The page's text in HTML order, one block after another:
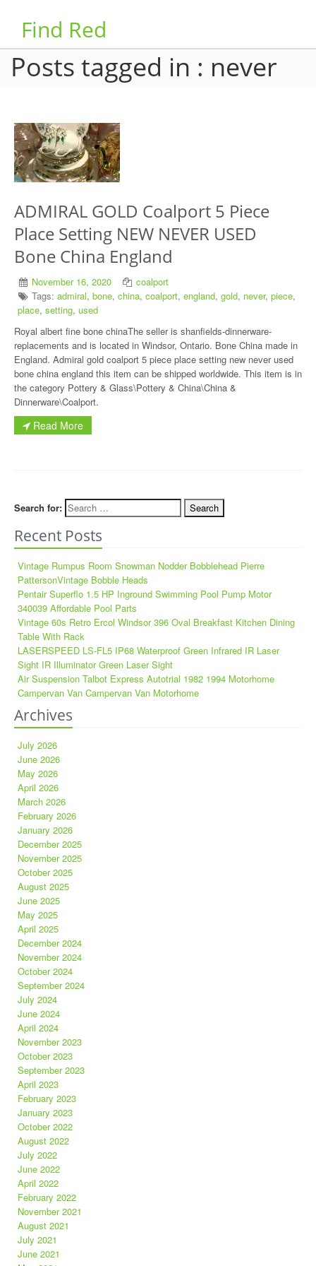
Find Red
Posts tagged in : never
ADMIRAL GOLD Coalport 5 Piece
Place Setting NEW NEVER USED
Bone China England
November 16, 2020
coalport
Tags:admiral,bone,china,coalport,england,gold, never,piece,
place, setting, used
Royal albert fine bone chinaThe seller is shanfields-dinnerware-
replacements and is located in Windsor, Ontario. Bone China made in
England. Admiral gold coalport 5 piece place setting new never used
bone china england this item can be shipped worldwide. This item is in
the category Pottery & Glass\Pottery & China\China &
Dinnerware\Coalport.
Read More
Search for:
Recent Posts
Vintage Rumpus Room Snowman Nodder Bobblehead Pierre
PattersonVintage Bobble Heads
Pentair Superflo 1.5 HP Inground Swimming Pool Pump Motor
340039 Affordable Pool Parts
Vintage 60s Retro Ercol Windsor 396 Oval Breakfast Kitchen Dining
Table With Rack
LASERSPEED LS-FL5 IP68 Waterproof Green Infrared IR Laser
Sight IR Illuminator Green Laser Sight
Air Suspension Talbot Express Autotrial 1982 1994 Motorhome
Campervan Van Campervan Van Motorhome
Archives
July 2026
June 2026
May 2026
April 2026
March 2026
February 2026
January 2026
December 2025
November 2025
October 2025
August 2025
June 2025
May 2025
April 2025
December 2024
November 2024
October 2024
September 2024
July 2024
June 2024
April 2024
November 2023
October 2023
September 2023
April 2023
February 2023
January 2023
October 2022
August 2022
July 2022
June 2022
April 2022
February 2022
November 2021
August 2021
July 2021
June 2021